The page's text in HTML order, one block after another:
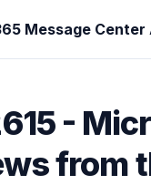
Message Center
-
from